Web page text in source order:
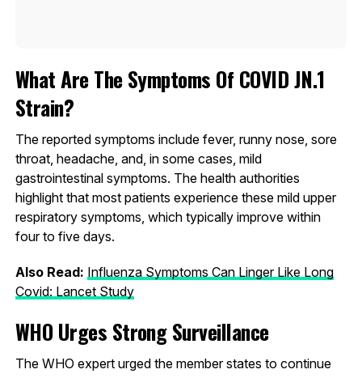
What Are The Symptoms Of COVID JN.1
Strain?
The reported symptoms include fever, runny nose, sore
throat, headache, and, in some cases, mild
gastrointestinal symptoms. The health authorities
highlight that most patients experience these mild upper
respiratory symptoms, which typically improve within
four to five days.
Also Read: Influenza Symptoms Can Linger Like Long
Covid: Lancet Study
WHO Urges Strong Surveillance
The WHO expert urged the member states to continue